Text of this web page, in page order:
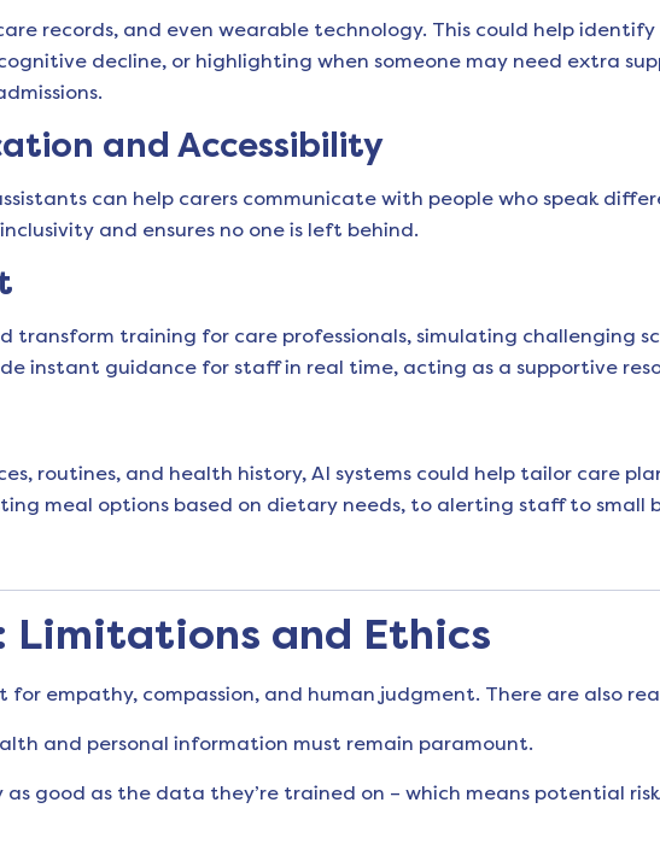
records, and even wearable technology. This could help identify
decline, or highlighting when someone may need extra
and Accessibility
can help carers communicate with people who speak
and ensures no one is left behind.
transform training for care professionals, simulating challenging
instant guidance for staff in real time, acting as a supportive
routines, and health history, AI systems could help tailor care
meal options based on dietary needs, to alerting staff to small
Limitations and Ethics
for empathy, compassion, and human judgment. There are also
and personal information must remain paramount.
as good as the data they’re trained on – which means potential